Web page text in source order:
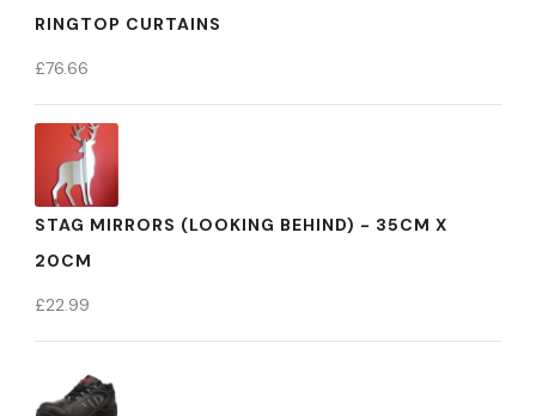
RINGTOP CURTAINS
£76.66
STAG MIRRORS (LOOKING BEHIND) - 35CM X
20CM
£22.99